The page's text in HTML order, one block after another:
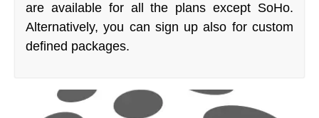
are available for all the plans except SoHo.
Alternatively, you can sign up also for custom
defined packages.